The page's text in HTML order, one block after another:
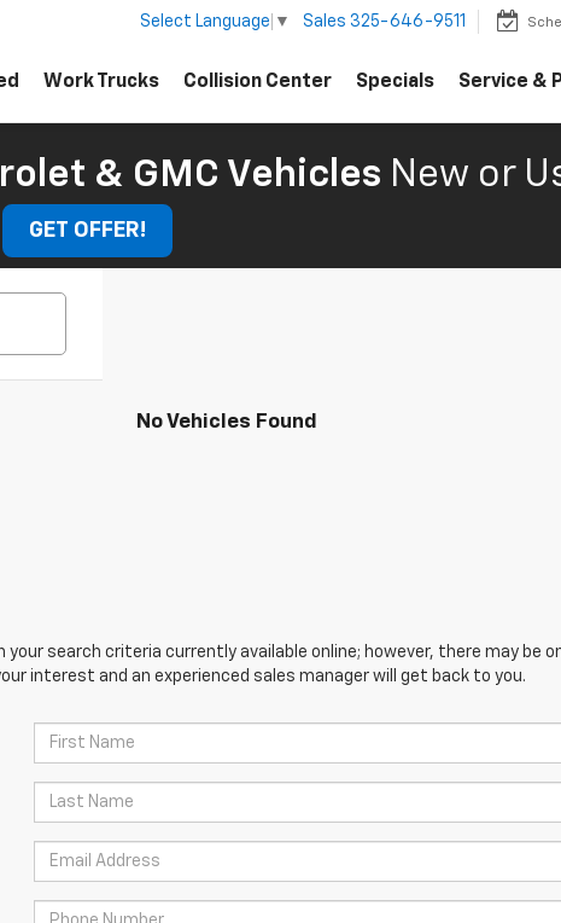
Select Language ▼ Sales 325-646-9511
Work Trucks Collision Center Specials Service &
& GMC Vehicles New or
GET OFFER!
No Vehicles Found
your search criteria currently available online; however, there may be
interest and an experienced sales manager will get back to you.